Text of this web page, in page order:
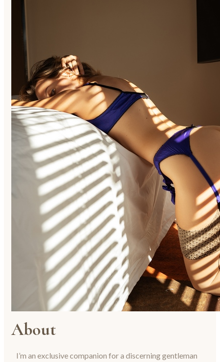
About
I’m an exclusive companion for a discerning gentleman